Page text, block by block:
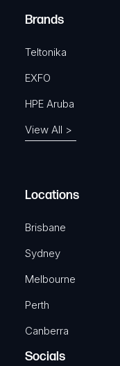
e
)
Brands
Teltonika
EXFO
HPE Aruba
View All >
Locations
Brisbane
Sydney
Melbourne
Perth
Canberra
Socials